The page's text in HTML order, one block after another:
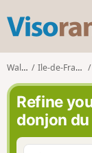
Walks Ile-de-France
Refine
donjon